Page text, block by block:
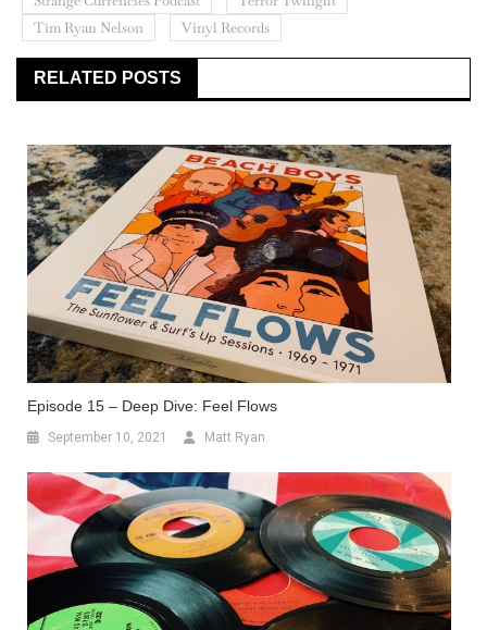
Tim Ryan Nelson
Vinyl Records
RELATED POSTS
Episode 15 – Deep Dive: Feel Flows
September 10, 2021 Matt Ryan